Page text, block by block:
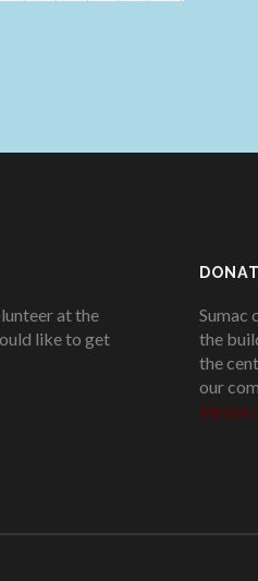
at the
like to get
Sumac
the
the
our
Please